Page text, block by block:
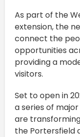
As part of the
extension, the
connect the
opportunities
providing a
visitors.
Set to open in
a series of
are
the Portersfield